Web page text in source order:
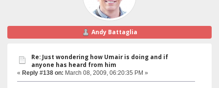
Andy Battaglia
Re: Just wondering how Umair is doing and if
anyone has heard from him
« Reply #138 on: March 08, 2009, 06:20:35 PM »